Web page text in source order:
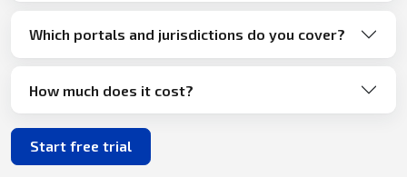
Which portals and jurisdictions do you cover?
How much does it cost?
Start free trial